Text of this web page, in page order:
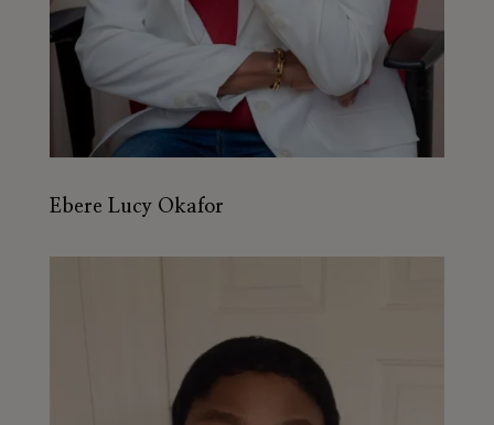
Ebere Lucy Okafor